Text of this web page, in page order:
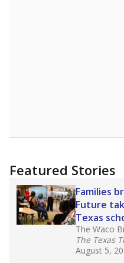
Featured Stories
Families
Future
Texas
The Waco
The Texas
August 5,